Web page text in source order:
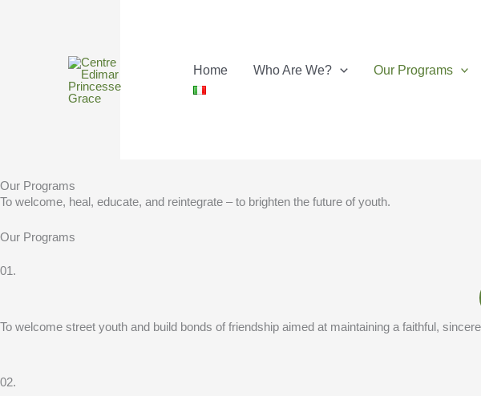
Home
Who Are We? Our Programs
Our Programs
To welcome, heal, educate, and reintegrate – to brighten the future of youth.
Our Programs
01.
To welcome street youth and build bonds of friendship aimed at maintaining a faithful,
02.